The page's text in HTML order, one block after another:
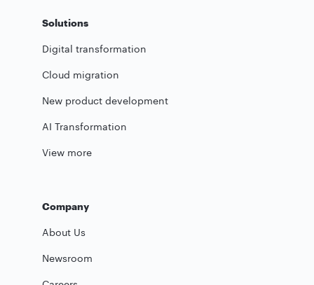
Solutions
Digital transformation
Cloud migration
New product development
AI Transformation
View more
Company
About Us
Newsroom